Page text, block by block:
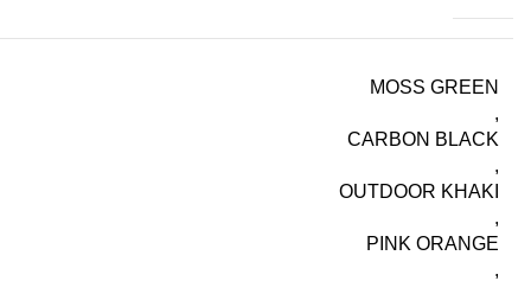
MOSS GREEN
,
CARBON BLACK
,
OUTDOOR KHAKI
,
PINK ORANGE
,